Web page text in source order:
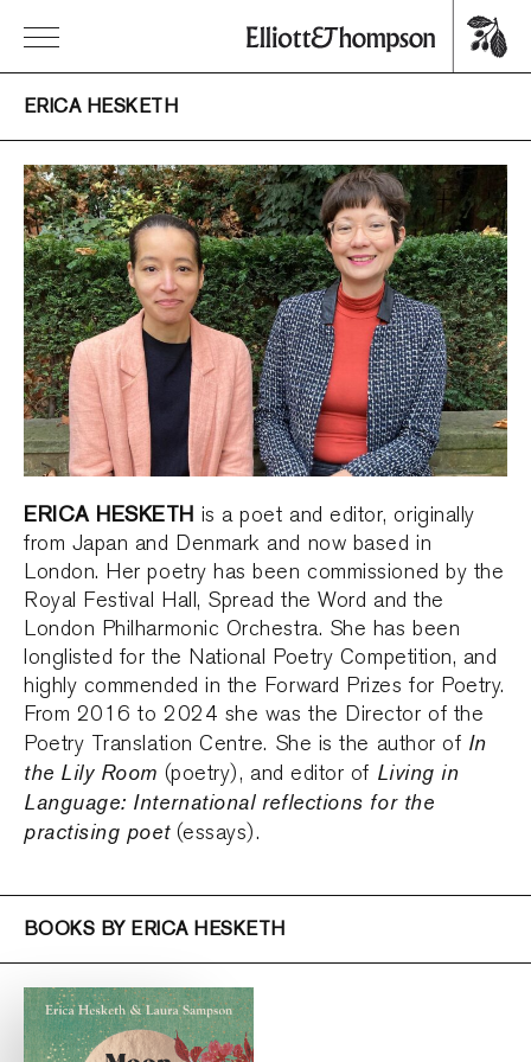
ERICA HESKETH
ERICA HESKETH is a poet and editor, originally
from Japan and Denmark and now based in
London. Her poetry has been commissioned by the
Royal Festival Hall, Spread the Word and the
London Philharmonic Orchestra. She has been
longlisted for the National Poetry Competition, and
highly commended in the Forward Prizes for Poetry.
From 2016 to 2024 she was the Director of the
Poetry Translation Centre. She is the author of In
the Lily Room (poetry), and editor of Living in
Language: International reflections for the
practising poet(essays).
BOOKS BY ERICA HESKETH